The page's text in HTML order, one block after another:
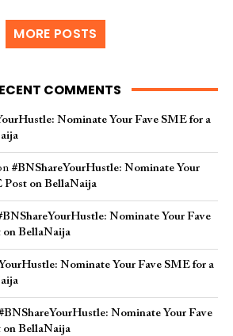
MORE POSTS
COMMENTS
Nominate Your Fave SME for a
#BNShareYourHustle: Nominate Your
Post on BellaNaija
Nominate Your Fave
on BellaNaija
Nominate Your Fave SME for a
Nominate Your Fave
on BellaNaija